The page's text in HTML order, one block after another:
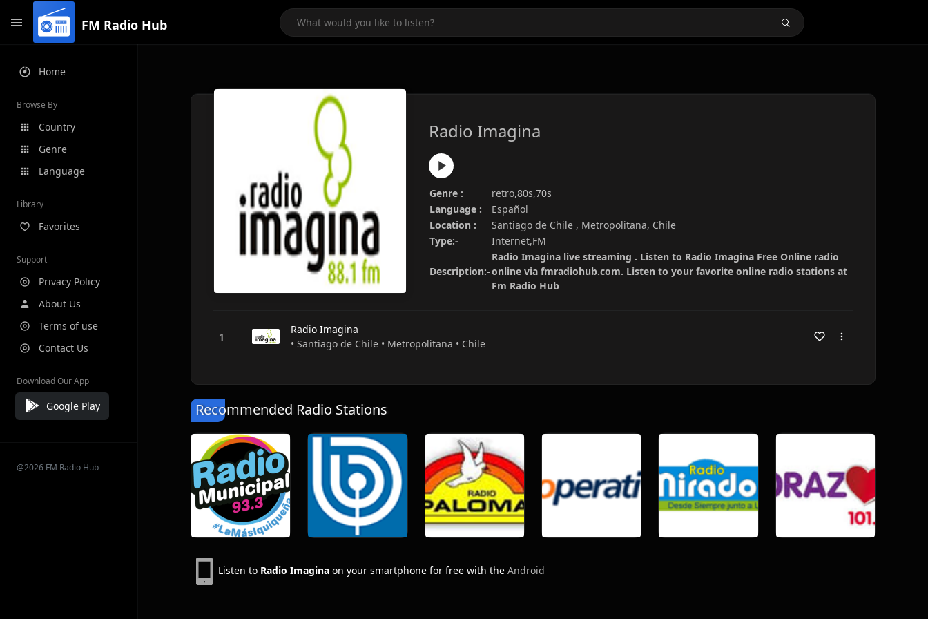
FM Radio Hub
Home
Browse By
Country
Genre
Language
Library
Favorites
Support
Privacy Policy
About Us
Terms of use
Contact Us
Download Our App
Google Play
@2026 FM Radio Hub
Radio Imagina
Genre :
retro,80s,70s
Language :
Español
Location :
Santiago de Chile , Metropolitana, Chile
Type:-
Internet,FM
Description:-
Radio Imagina live streaming . Listen to Radio Imagina Free Online radio
online via fmradiohub.com. Listen to your favorite online radio stations at
Fm Radio Hub
Radio Imagina
• Santiago de Chile • Metropolitana • Chile
Recommended Radio Stations
Listen to Radio Imagina on your smartphone for free with the Android